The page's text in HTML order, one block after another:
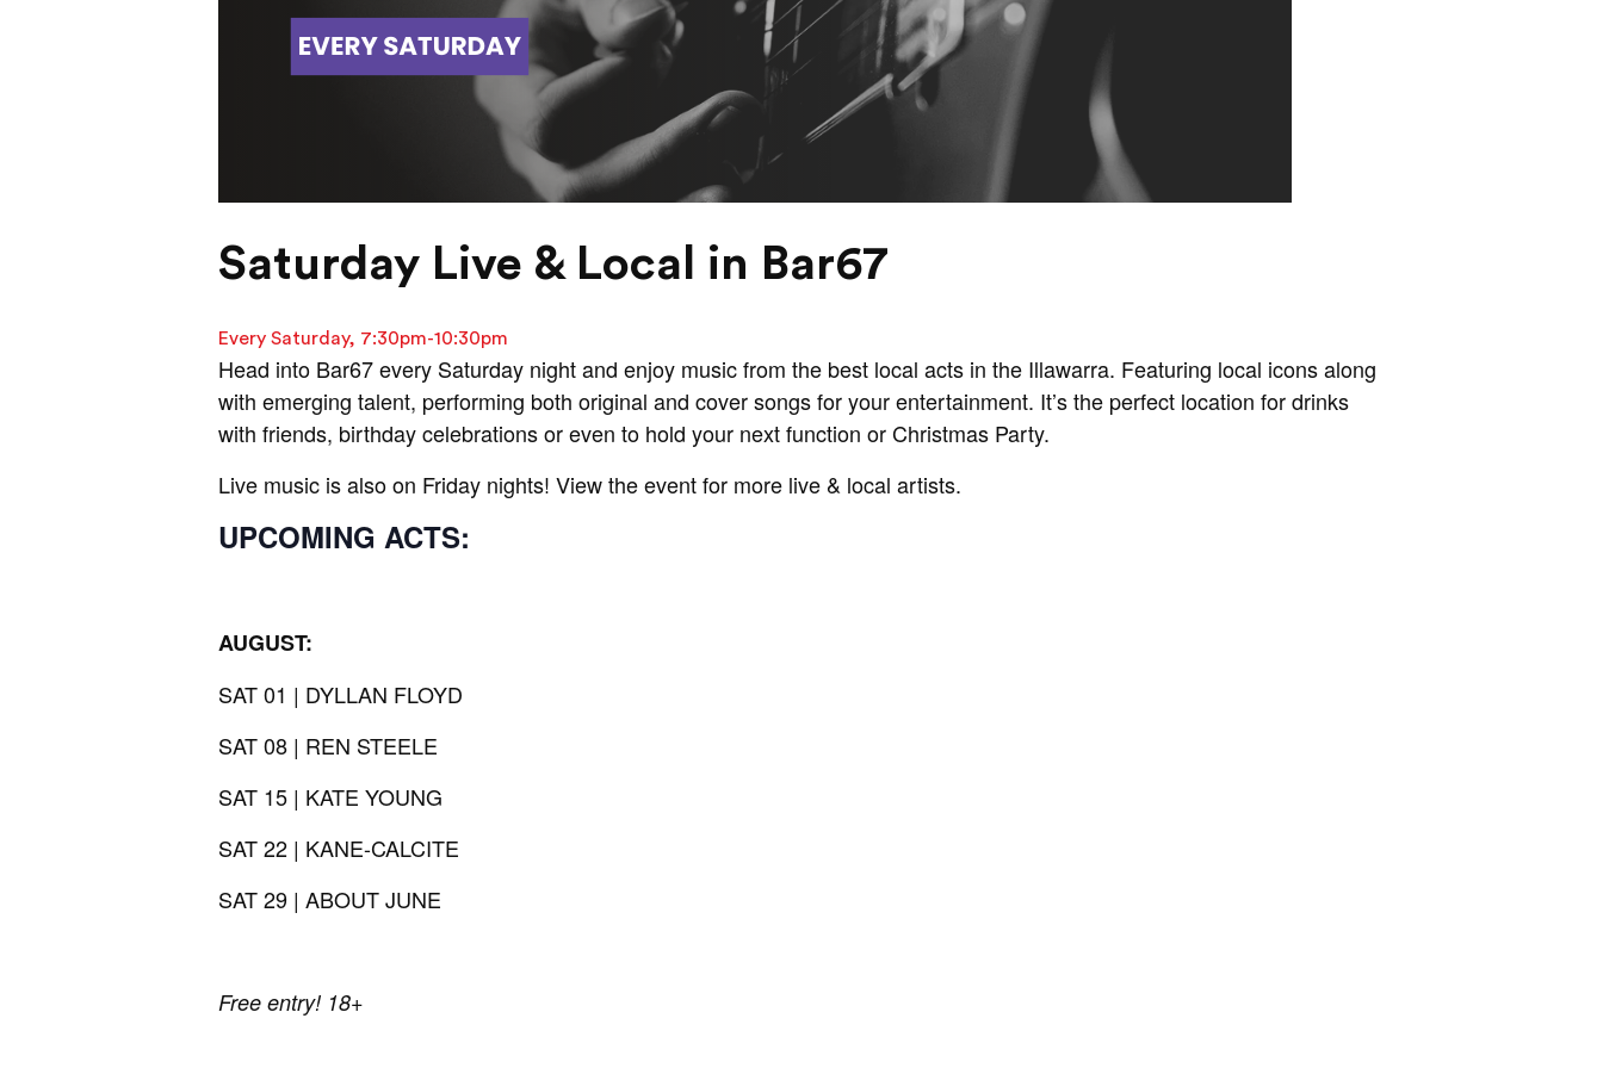
Saturday Live & Local in Bar67
Every Saturday, 7:30pm-10:30pm
Head into Bar67 every Saturday night and enjoy music from the best local acts in the Illawarra. Featuring local icons along
with emerging talent, performing both original and cover songs for your entertainment. It’s the perfect location for drinks
with friends, birthday celebrations or even to hold your next function or Christmas Party.
Live music is also on Friday nights! View the event for more live & local artists.
UPCOMING ACTS:
AUGUST:
SAT 01 | DYLLAN FLOYD
SAT 08 | REN STEELE
SAT 15 | KATE YOUNG
SAT 22 | KANE-CALCITE
SAT 29 | ABOUT JUNE
Free entry! 18+